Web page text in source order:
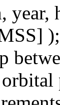
year,
);